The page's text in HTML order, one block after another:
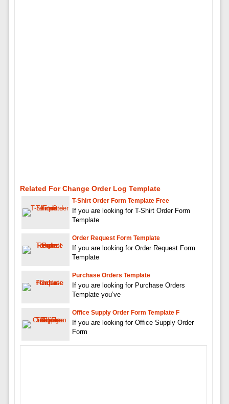
Related For Change Order Log Template
T-Shirt Order Form Template Free
If you are looking for T-Shirt Order Form
Template
Order Request Form Template
If you are looking for Order Request Form
Template
Purchase Orders Template
If you are looking for Purchase Orders
Template you’ve
Office Supply Order Form Template F
If you are looking for Office Supply Order
Form